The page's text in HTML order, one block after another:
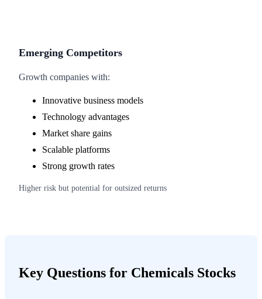
Emerging Competitors
Growth companies with:
Innovative business models
Technology advantages
Market share gains
Scalable platforms
Strong growth rates
Higher risk but potential for outsized returns
Key Questions for Chemicals Stocks